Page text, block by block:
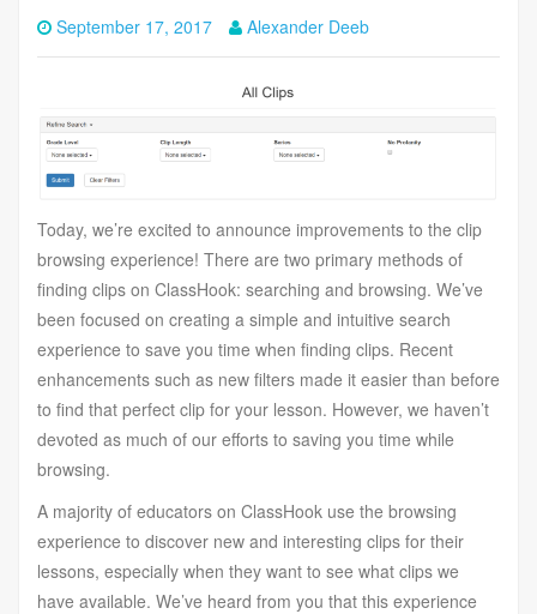
September 17, 2017 Alexander Deeb
Today, we’re excited to announce improvements to the clip
browsing experience! There are two primary methods of
finding clips on ClassHook: searching and browsing. We’ve
been focused on creating a simple and intuitive search
experience to save you time when finding clips. Recent
enhancements such as new filters made it easier than before
to find that perfect clip for your lesson. However, we haven’t
devoted as much of our efforts to saving you time while
browsing.
A majority of educators on ClassHook use the browsing
experience to discover new and interesting clips for their
lessons, especially when they want to see what clips we
have available. We’ve heard from you that this experience